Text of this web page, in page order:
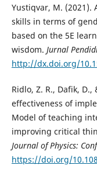
Yustiqvar, M.
skills in terms of
based on the 5E
wisdom. Jurnal
http://dx.doi.org/
Ridlo, Z. R., Dafik,
effectiveness of
Model of teaching
improving critical
Journal of Physics:
https://doi.org/